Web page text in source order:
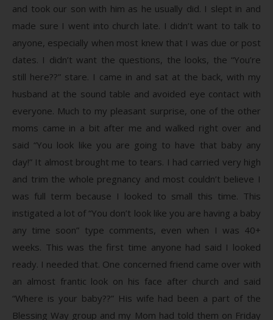
and took our son with him as he usually did. I slept in and
made sure I went into church late. I didn’t want to talk to
anyone, especially when most knew that I was due or post
dates. I didn’t want the questions, the looks, the “You’re
still here??” stare. I came in and sat at the back, with my
husband at the sound table and avoided eye contact with
everyone. Much to my pleasant surprise, one of the other
moms came in a bit after me and walked right over and
said “You look like you are going to have that baby any
day!” It almost brought me to tears. I had carried very high
and trim the whole pregnancy and most couldn’t believe I
was full term because I looked to small this time. This
instigated a lot of “You don’t look like you are having a baby
any time soon” type comments, even when I was 40+
weeks. This was the first time anyone had said I looked
ready. I needed that. One concerned friend came over with
an almost frantic look on his face after church and said
“Where is your baby??” His wife had been a part of the
Blessing Way group and my Mom had told them on Friday